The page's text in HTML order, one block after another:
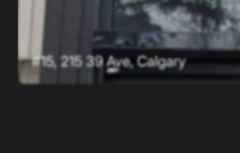
#15, 215 39 Ave, Calgary